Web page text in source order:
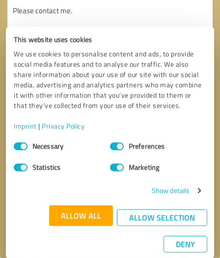
This website uses cookies
We use cookies to personalise content and ads, to provide
social media features and to analyse our traffic. We also
share information about your use of our site with our social
media, advertising and analytics partners who may combine
it with other information that you’ve provided to them or
that they’ve collected from your use of their services.
Imprint | Privacy Policy
Consent
SelectionNecessary Preferences
Statistics Marketing
Show details
ALLOW ALL ALLOW SELECTION
DENY
Send message